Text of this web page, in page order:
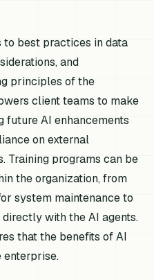
to best practices in data
and
principles of the
client teams to make
future AI enhancements
on external
Training programs can be
the organization, from
system maintenance to
with the AI agents.
that the benefits of AI
enterprise.